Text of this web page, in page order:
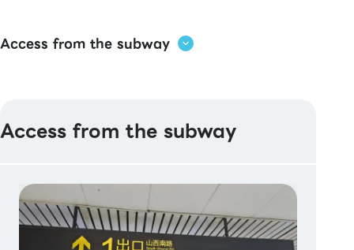
Access from the subway
Access from the subway